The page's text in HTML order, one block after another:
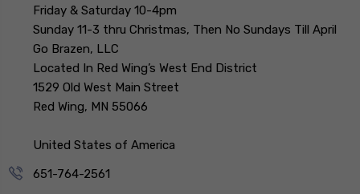
Friday & Saturday 10-4pm
Sunday 11-3 thru Christmas, Then No Sundays Till April
Go Brazen, LLC
Located In Red Wing’s West End District
1529 Old West Main Street
Red Wing, MN 55066
United States of America
651-764-2561